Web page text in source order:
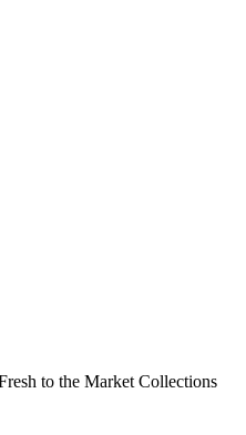
to the Market Collections